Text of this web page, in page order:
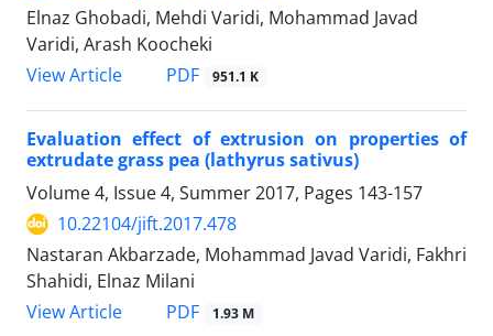
Elnaz Ghobadi, Mehdi Varidi, Mohammad Javad
Varidi, Arash Koocheki
View Article
PDF 951.1 K
Evaluation effect of extrusion on properties of
extrudate grass pea (lathyrus sativus)
Volume 4, Issue 4, Summer 2017, Pages 143-157
10.22104/jift.2017.478
Nastaran Akbarzade, Mohammad Javad Varidi, Fakhri
Shahidi, Elnaz Milani
View Article
PDF 1.93 M